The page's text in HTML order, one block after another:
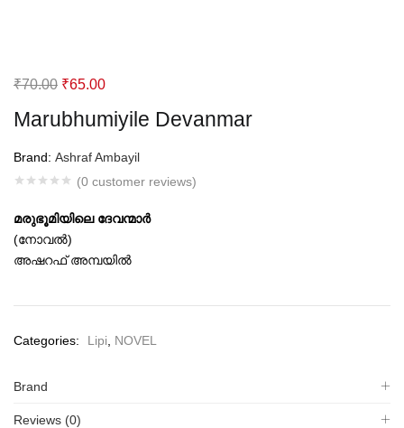
Marubhumiyile Devanmar
Brand: Ashraf Ambayil
(0 customer reviews)
₹70.00 Original
was:
₹70.00.
₹65.00Current
is:
₹65.00.
മരുഭൂമിയിലെ ദേവന്മാര്‍
(നോവല്‍)
അഷറഫ് അമ്പയില്‍
Categories: Lipi NOVEL
Brand
Reviews (0)